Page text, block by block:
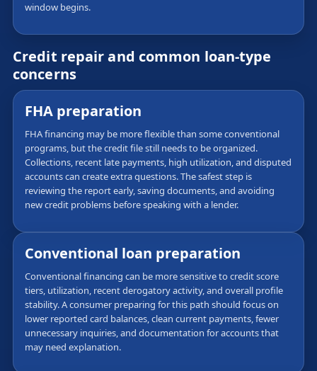
window begins.
Credit repair and common loan-type
concerns
FHA preparation
FHA financing may be more flexible than some conventional
programs, but the credit file still needs to be organized.
Collections, recent late payments, high utilization, and disputed
accounts can create extra questions. The safest step is
reviewing the report early, saving documents, and avoiding
new credit problems before speaking with a lender.
Conventional loan preparation
Conventional financing can be more sensitive to credit score
tiers, utilization, recent derogatory activity, and overall profile
stability. A consumer preparing for this path should focus on
lower reported card balances, clean current payments, fewer
unnecessary inquiries, and documentation for accounts that
may need explanation.